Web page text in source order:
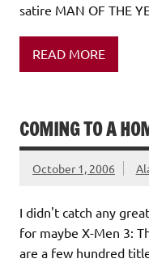
satire MAN OF THE
READ MORE
COMING TO A
October 1, 2006
I didn't catch any
for maybe X-Men 3:
are a few hundred